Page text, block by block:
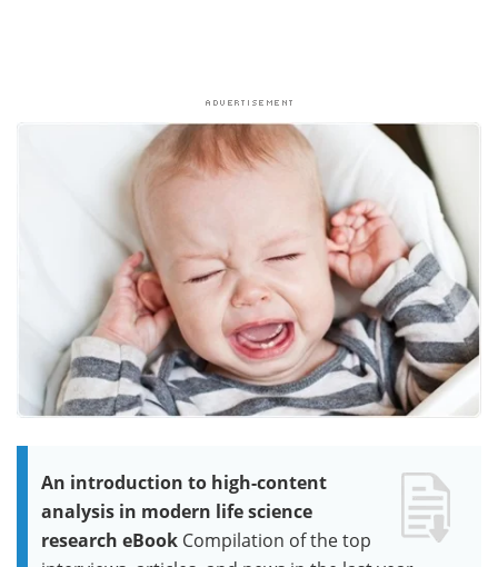
An introduction to high-content
analysis in modern life science
research eBook Compilation of the top